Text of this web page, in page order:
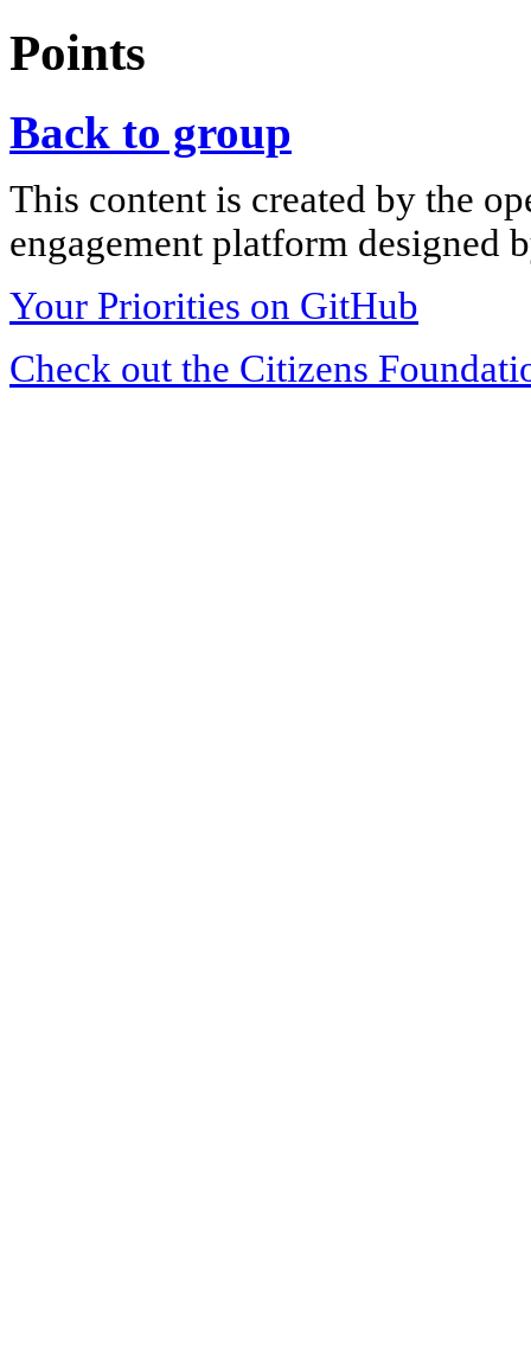
Points
Back to group
This content is created by the
engagement platform designed
Your Priorities on GitHub
Check out the Citizens